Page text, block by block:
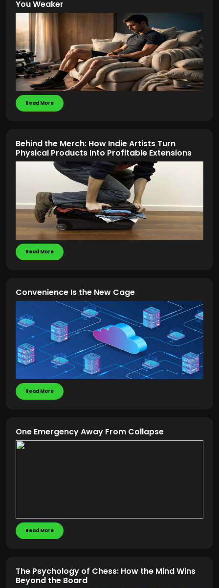
You Weaker
Read More
Behind the Merch: How Indie Artists Turn
Physical Products Into Profitable Extensions
Read More
Convenience Is the New Cage
Read More
One Emergency Away From Collapse
Read More
The Psychology of Chess: How the Mind Wins
Beyond the Board